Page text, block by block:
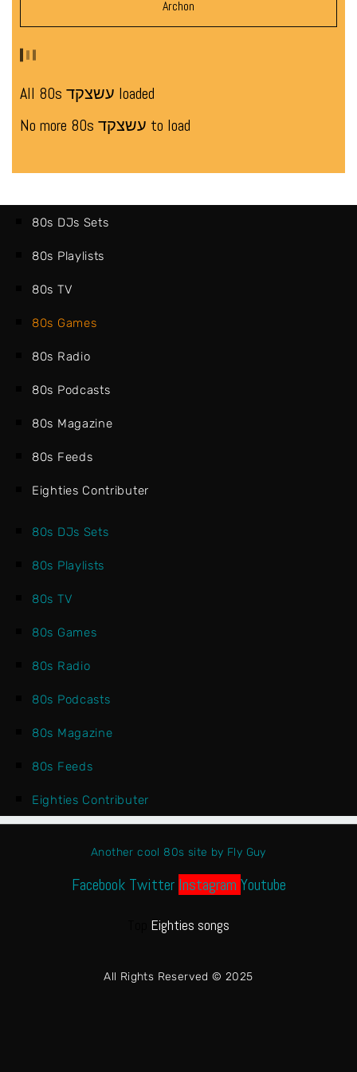
Archon
All 80s עשצקד loaded
No more 80s עשצקד to load
80s DJs Sets
80s Playlists
80s TV
80s Games
80s Radio
80s Podcasts
80s Magazine
80s Feeds
Eighties Contributer
80s DJs Sets
80s Playlists
80s TV
80s Games
80s Radio
80s Podcasts
80s Magazine
80s Feeds
Eighties Contributer
Another cool 80s site by Fly Guy
Facebook Twitter Instagram Youtube
Eighties songs
All Rights Reserved © 2025